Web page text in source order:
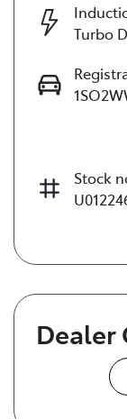
Turbo
Stock
Dealer